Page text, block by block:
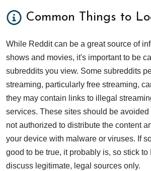
Common Things to
While Reddit can be a great source of
shows and movies, it's important to be
subreddits you view. Some subreddits
streaming, particularly free streaming,
they may contain links to illegal
services. These sites should be avoided
not authorized to distribute the content
your device with malware or viruses. If
good to be true, it probably is, so stick to
discuss legitimate, legal sources only.